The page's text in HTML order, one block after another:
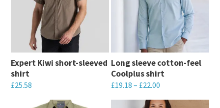
Expert Kiwi short-sleeved
shirt
£25.58
Long sleeve cotton-feel
Coolplus shirt
£19.18 – £22.00
This